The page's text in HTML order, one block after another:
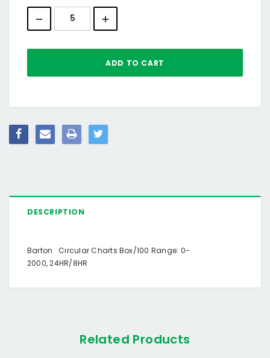
Stock:
DESCRIPTION
Barton Circular Charts Box/100 Range: 0-
2000, 24HR/8HR
Related Products